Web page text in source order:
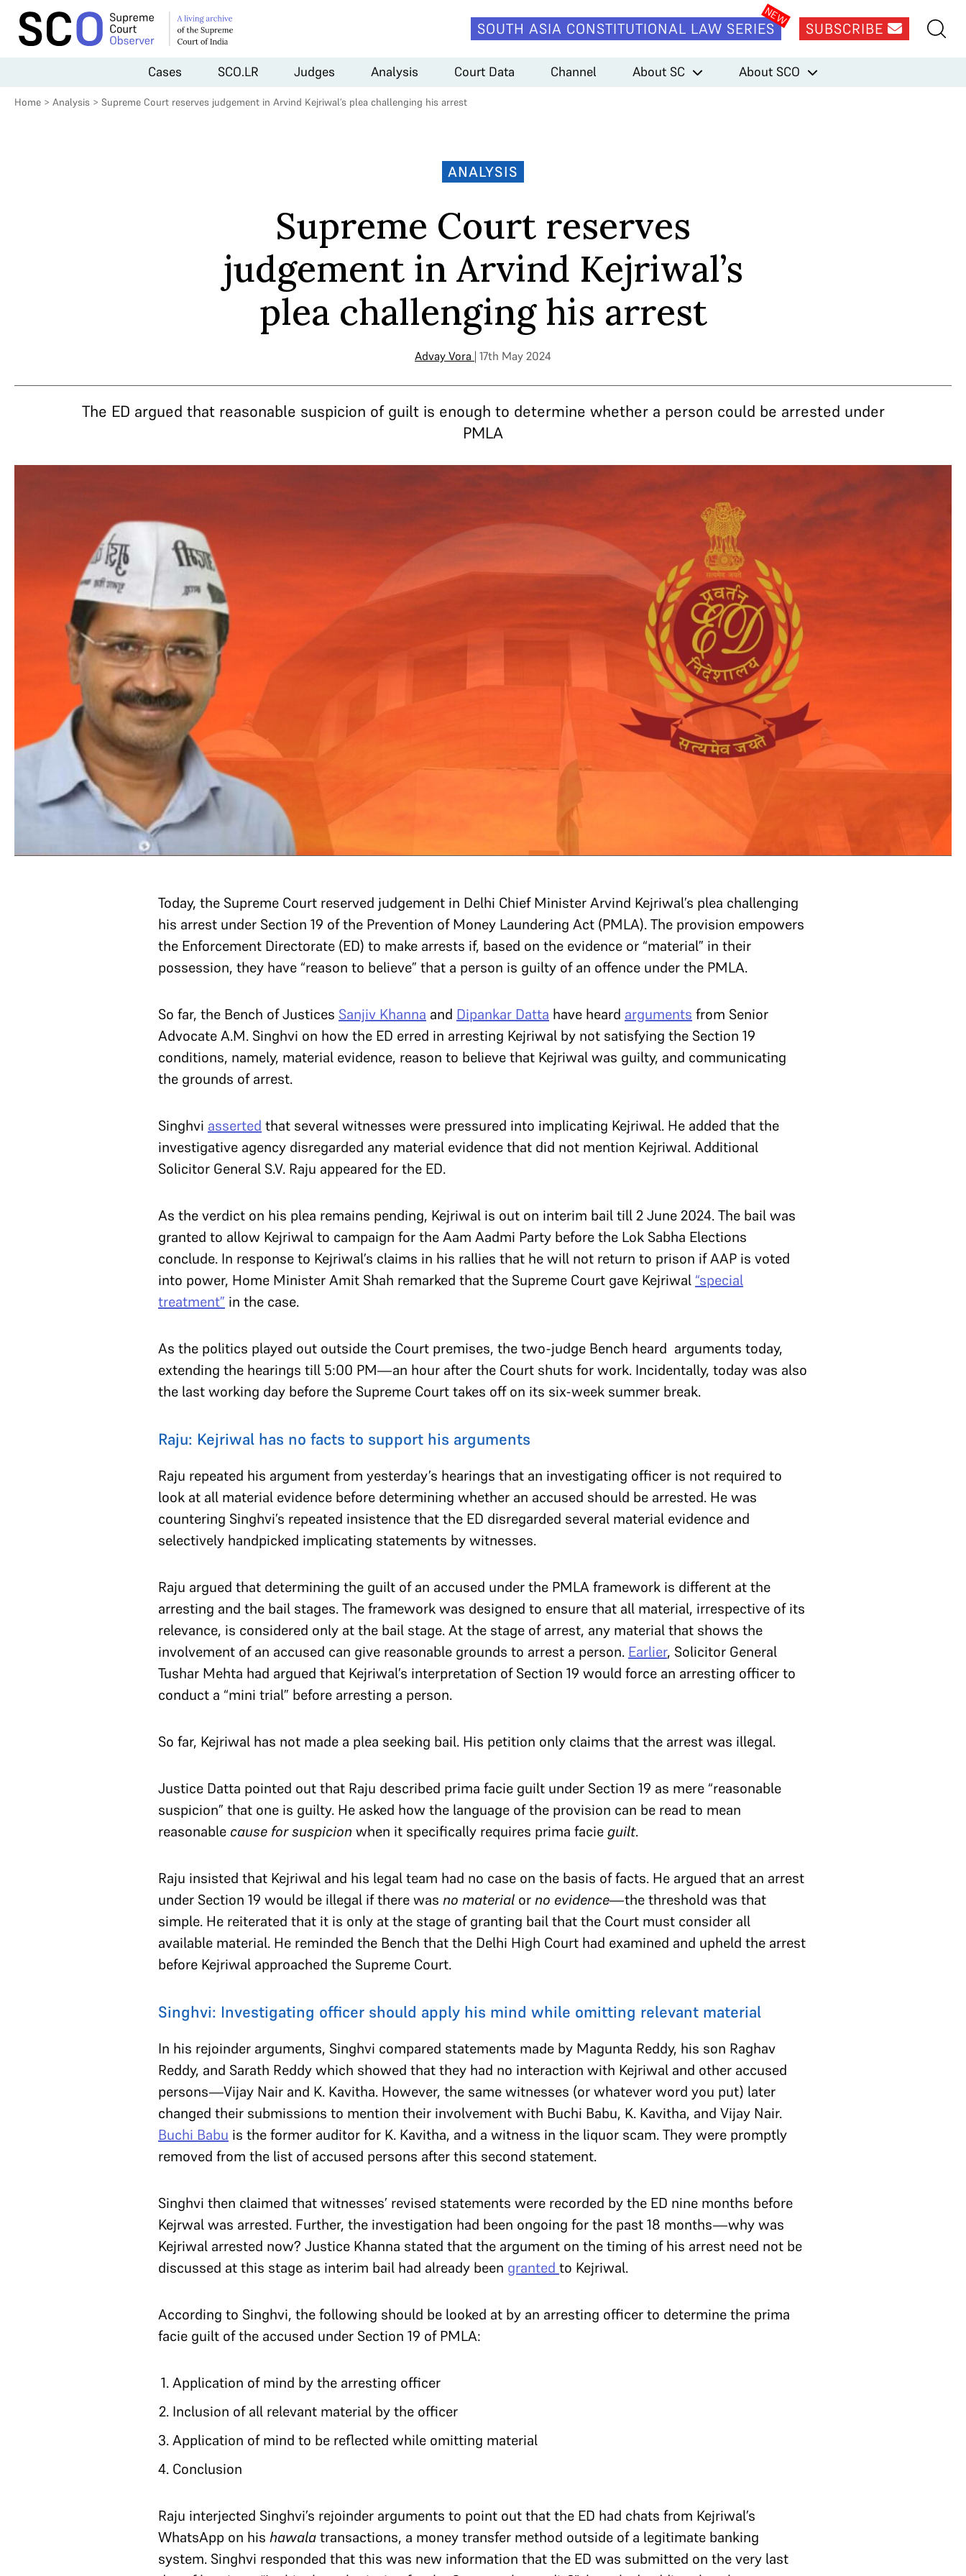
SOUTH ASIA CONSTITUTIONAL LAW SERIES SUBSCRIBE
Cases SCO.LR Judges Analysis Court Data Channel About SC About SCO
Home > Analysis > Supreme Court reserves judgement in Arvind Kejriwal’s plea challenging his arrest
ANALYSIS
Supreme Court reserves
judgement in Arvind Kejriwal’s
plea challenging his arrest
Advay Vora | 17th May 2024
The ED argued that reasonable suspicion of guilt is enough to determine whether a person could be arrested under
PMLA
Today, the Supreme Court reserved judgement in Delhi Chief Minister Arvind Kejriwal’s plea challenging
his arrest under Section 19 of the Prevention of Money Laundering Act (PMLA). The provision empowers
the Enforcement Directorate (ED) to make arrests if, based on the evidence or “material” in their
possession, they have “reason to believe” that a person is guilty of an offence under the PMLA.
So far, the Bench of Justices Sanjiv Khanna and Dipankar Datta have heard arguments from Senior
Advocate A.M. Singhvi on how the ED erred in arresting Kejriwal by not satisfying the Section 19
conditions, namely, material evidence, reason to believe that Kejriwal was guilty, and communicating
the grounds of arrest.
Singhvi asserted that several witnesses were pressured into implicating Kejriwal. He added that the
investigative agency disregarded any material evidence that did not mention Kejriwal. Additional
Solicitor General S.V. Raju appeared for the ED.
As the verdict on his plea remains pending, Kejriwal is out on interim bail till 2 June 2024. The bail was
granted to allow Kejriwal to campaign for the Aam Aadmi Party before the Lok Sabha Elections
conclude. In response to Kejriwal’s claims in his rallies that he will not return to prison if AAP is voted
into power, Home Minister Amit Shah remarked that the Supreme Court gave Kejriwal “special
treatment” in the case.
As the politics played out outside the Court premises, the two-judge Bench heard arguments today,
extending the hearings till 5:00 PM—an hour after the Court shuts for work. Incidentally, today was also
the last working day before the Supreme Court takes off on its six-week summer break.
Raju: Kejriwal has no facts to support his arguments
Raju repeated his argument from yesterday’s hearings that an investigating officer is not required to
look at all material evidence before determining whether an accused should be arrested. He was
countering Singhvi’s repeated insistence that the ED disregarded several material evidence and
selectively handpicked implicating statements by witnesses.
Raju argued that determining the guilt of an accused under the PMLA framework is different at the
arresting and the bail stages. The framework was designed to ensure that all material, irrespective of its
relevance, is considered only at the bail stage. At the stage of arrest, any material that shows the
involvement of an accused can give reasonable grounds to arrest a person. Earlier, Solicitor General
Tushar Mehta had argued that Kejriwal’s interpretation of Section 19 would force an arresting officer to
conduct a “mini trial” before arresting a person.
So far, Kejriwal has not made a plea seeking bail. His petition only claims that the arrest was illegal.
Justice Datta pointed out that Raju described prima facie guilt under Section 19 as mere “reasonable
suspicion” that one is guilty. He asked how the language of the provision can be read to mean
reasonable cause for suspicion when it specifically requires prima facie guilt.
Raju insisted that Kejriwal and his legal team had no case on the basis of facts. He argued that an arrest
under Section 19 would be illegal if there was no material orno evidence—the threshold was that
simple. He reiterated that it is only at the stage of granting bail that the Court must consider all
available material. He reminded the Bench that the Delhi High Court had examined and upheld the arrest
before Kejriwal approached the Supreme Court.
Singhvi: Investigating officer should apply his mind while omitting relevant material
In his rejoinder arguments, Singhvi compared statements made by Magunta Reddy, his son Raghav
Reddy, and Sarath Reddy which showed that they had no interaction with Kejriwal and other accused
persons—Vijay Nair and K. Kavitha. However, the same witnesses (or whatever word you put) later
changed their submissions to mention their involvement with Buchi Babu, K. Kavitha, and Vijay Nair.
Buchi Babu is the former auditor for K. Kavitha, and a witness in the liquor scam. They were promptly
removed from the list of accused persons after this second statement.
Singhvi then claimed that witnesses’ revised statements were recorded by the ED nine months before
Kejrwal was arrested. Further, the investigation had been ongoing for the past 18 months—why was
Kejriwal arrested now? Justice Khanna stated that the argument on the timing of his arrest need not be
discussed at this stage as interim bail had already been granted to Kejriwal.
According to Singhvi, the following should be looked at by an arresting officer to determine the prima
facie guilt of the accused under Section 19 of PMLA:
Application of mind by the arresting officer
Inclusion of all relevant material by the officer
Application of mind to be reflected while omitting material
Conclusion
Raju interjected Singhvi’s rejoinder arguments to point out that the ED had chats from Kejriwal’s
WhatsApp on his hawalatransactions, a money transfer method outside of a legitimate banking
system. Singhvi responded that this was new information that the ED was submitted on the very last